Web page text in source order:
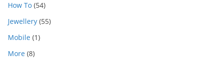
How To (54)
Jewellery (55)
Mobile (1)
More (8)